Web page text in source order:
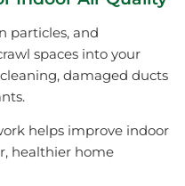
particles, and
spaces into your
damaged ducts
helps improve indoor
healthier home